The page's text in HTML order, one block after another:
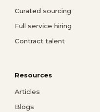
Curated sourcing
Full service hiring
Contract talent
Resources
Articles
Blogs